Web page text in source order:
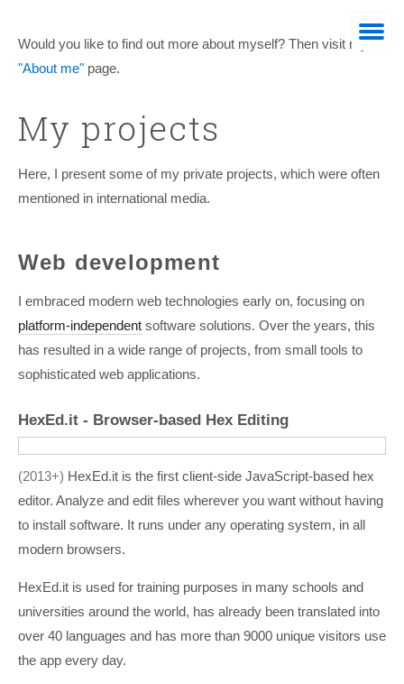
Would you like to find out more about myself? Then visit my
"About me" page.
My projects
Here, I present some of my private projects, which were often
mentioned in international media.
Web development
I embraced modern web technologies early on, focusing on
platform-independent software solutions. Over the years, this
has resulted in a wide range of projects, from small tools to
sophisticated web applications.
HexEd.it - Browser-based Hex Editing
2013+
HexEd.it is the first client-side JavaScript-based hex
editor. Analyze and edit files wherever you want without having
to install software. It runs under any operating system, in all
modern browsers.
HexEd.it is used for training purposes in many schools and
universities around the world, has already been translated into
over 40 languages and has more than 9000 unique visitors use
the app every day.